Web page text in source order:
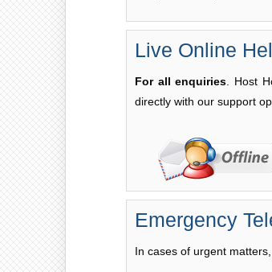
Live Online
For all enquiries . Host
directly with our support
Emergency
In cases of urgent